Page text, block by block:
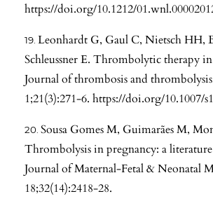
https://doi.org/10.1212/
Leonhardt G, Gaul C, Nietsch HH,
Schleussner E. Thrombolytic therapy
Journal of thrombosis and
1;21(3):271-6. https://doi.org/10.1007/
Sousa Gomes M, Guimarães M,
Thrombolysis in pregnancy: a
Journal of Maternal-Fetal & Neonatal
18;32(14):2418-28.